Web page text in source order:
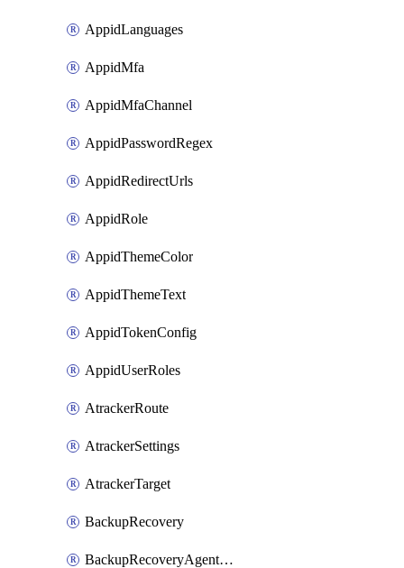
AppidLanguages
AppidMfa
AppidMfaChannel
AppidPasswordRegex
AppidRedirectUrls
AppidRole
AppidThemeColor
AppidThemeText
AppidTokenConfig
AppidUserRoles
AtrackerRoute
AtrackerSettings
AtrackerTarget
BackupRecovery
BackupRecoveryAgentUpgradeTask